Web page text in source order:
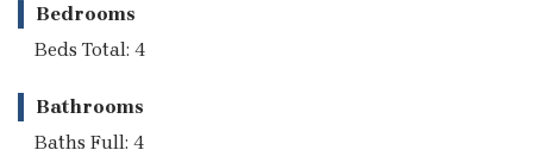
Bedrooms
Beds Total: 4
Bathrooms
Baths Full: 4